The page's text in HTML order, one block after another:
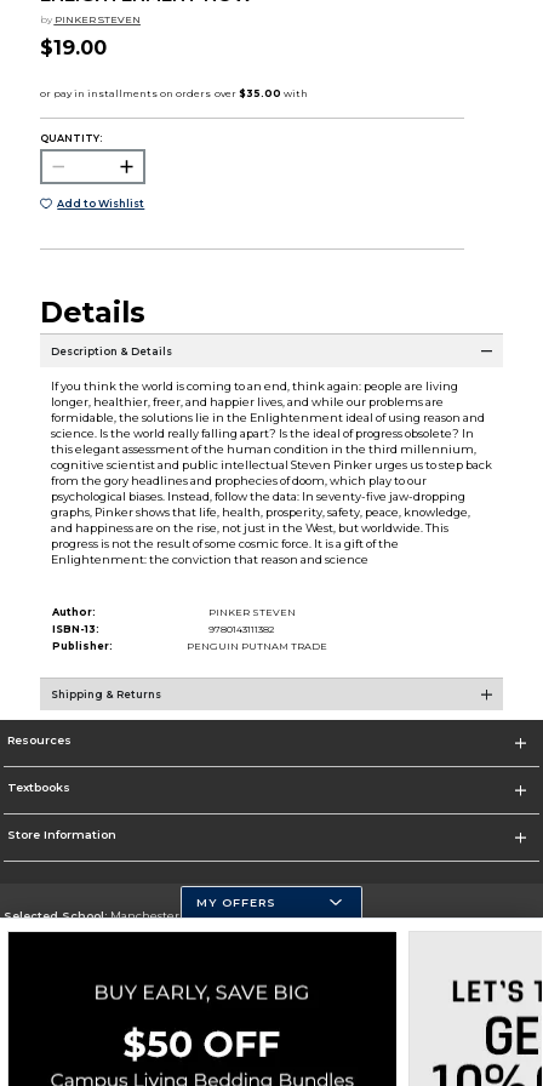
by PINKER STEVEN
$19.00
QUANTITY:
Add to Wishlist
Details
Description & Details
If you think the world is coming to an end, think again: people are living
longer, healthier, freer, and happier lives, and while our problems are
formidable, the solutions lie in the Enlightenment ideal of using reason and
science. Is the world really falling apart? Is the ideal of progress obsolete? In
this elegant assessment of the human condition in the third millennium,
cognitive scientist and public intellectual Steven Pinker urges us to step back
from the gory headlines and prophecies of doom, which play to our
psychological biases. Instead, follow the data: In seventy-five jaw-dropping
graphs, Pinker shows that life, health, prosperity, safety, peace, knowledge,
and happiness are on the rise, not just in the West, but worldwide. This
progress is not the result of some cosmic force. It is a gift of the
Enlightenment: the conviction that reason and science
Author:
PINKER STEVEN
ISBN-13:
9780143111382
Publisher:
PENGUIN PUTNAM TRADE
Shipping & Returns
Resources
Textbooks
Store Information
Selected School:Manchester Community College
Go To http://www.mccnh.edu/
Corporate Information
Terms of Use Privacy Policy Careers Site Map Do Not Sell My Info - CA only
Cookie List
MY OFFERS